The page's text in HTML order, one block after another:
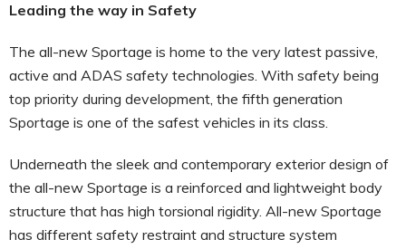
Leading the way in Safety
The all-new Sportage is home to the very latest passive,
active and ADAS safety technologies. With safety being
top priority during development, the fifth generation
Sportage is one of the safest vehicles in its class.
Underneath the sleek and contemporary exterior design of
the all-new Sportage is a reinforced and lightweight body
structure that has high torsional rigidity. All-new Sportage
has different safety restraint and structure system